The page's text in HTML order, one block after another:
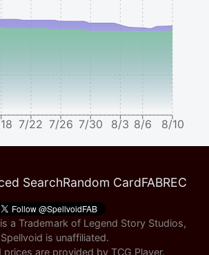
7/22 7/26 7/30 8/3 8/6 8/10
SearchRandom CardFABREC
a Trademark of Legend Story Studios,
Spellvoid is unaffiliated.
prices are provided by TCG Player.